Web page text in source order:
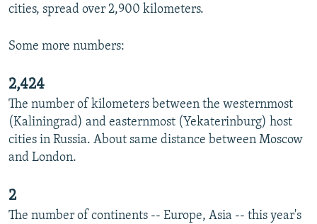
cities, spread over 2,900 kilometers.
Some more numbers:
2,424
The number of kilometers between the westernmost
(Kaliningrad) and easternmost (Yekaterinburg) host
cities in Russia. About same distance between Moscow
and London.
2
The number of continents -- Europe, Asia -- this year's